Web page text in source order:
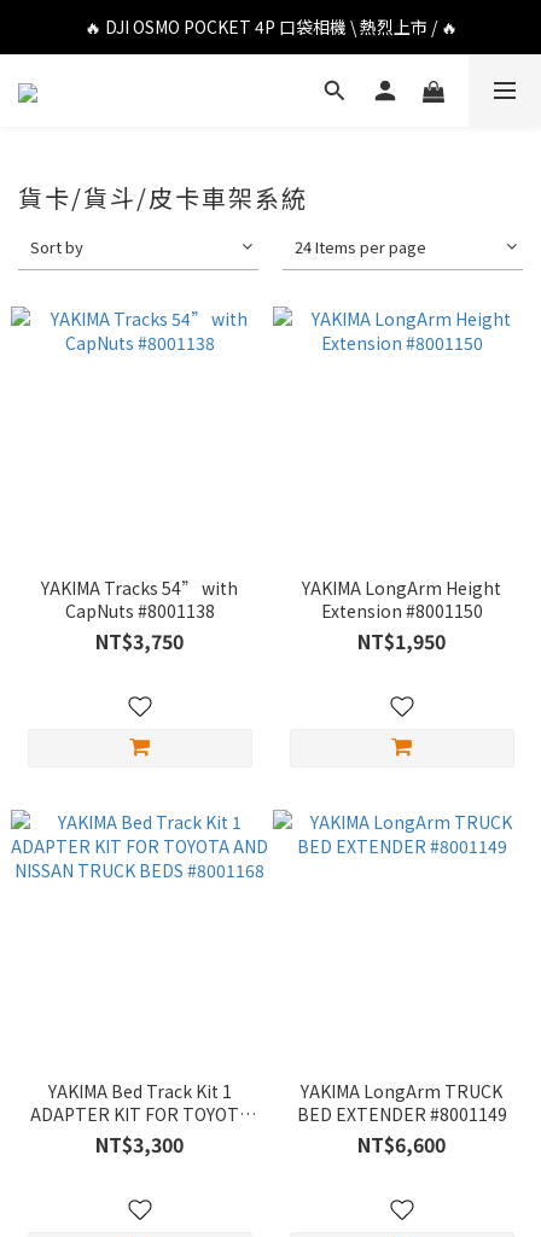
🔥 DJI OSMO POCKET 4P 口袋相機 \ 熱烈上市 / 🔥
🔥 DJI OSMO POCKET 4P 口袋相機 \ 熱烈上市 / 🔥
🔥 Insta360 Luna Ultra 雲台相機 \ 熱烈上市 / 🔥
🔥 DJI OSMO POCKET 4P 口袋相機 \ 熱烈上市 / 🔥
貨卡/貨斗/皮卡車架系統
Sort by 24 Items per page
YAKIMA Tracks 54” with
CapNuts #8001138
NT$3,750
YAKIMA LongArm Height
Extension #8001150
NT$1,950
YAKIMA Bed Track Kit 1
ADAPTER KIT FOR TOYOTA
AND NISSAN TRUCK BEDS
#8001168
NT$3,300
YAKIMA LongArm TRUCK
BED EXTENDER #8001149
NT$6,600